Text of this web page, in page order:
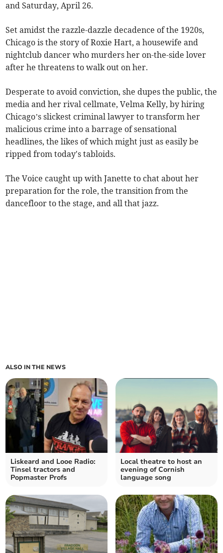
and Saturday, April 26.
Set amidst the razzle-dazzle decadence of the 1920s,
Chicago is the story of Roxie Hart, a housewife and
nightclub dancer who murders her on-the-side lover
after he threatens to walk out on her.
Desperate to avoid conviction, she dupes the public, the
media and her rival cellmate, Velma Kelly, by hiring
Chicago’s slickest criminal lawyer to transform her
malicious crime into a barrage of sensational
headlines, the likes of which might just as easily be
ripped from today's tabloids.
The Voice caught up with Janette to chat about her
preparation for the role, the transition from the
dancefloor to the stage, and all that jazz.
ALSO IN THE NEWS
Liskeard and Looe Radio:
Tinsel tractors and
Popmaster Profs
Local theatre to host an
evening of Cornish
language song